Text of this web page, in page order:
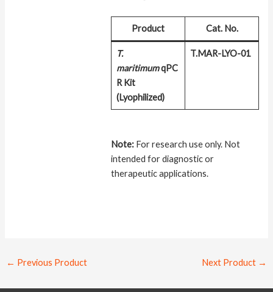
Product Cat. No.
T.
maritimumqPC
R Kit
(Lyophilized)
T.MAR-LYO-01
Note: For research use only. Not
intended for diagnostic or
therapeutic applications.
← Previous Product Next Product →